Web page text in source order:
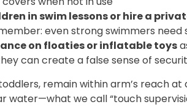
in swim lessons or hire a
even strong swimmers need
on floaties or inflatable toys
can create a false sense of
remain within arm’s reach at
water—what we call “touch